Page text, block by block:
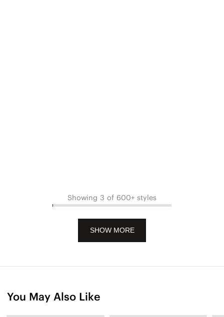
Showing 3 of 600+ styles
SHOW MORE
You May Also Like